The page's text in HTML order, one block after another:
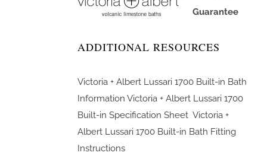
Guarantee
ADDITIONAL RESOURCES
Victoria + Albert Lussari 1700 Built-in Bath
Information Victoria + Albert Lussari 1700
Built-in Specification Sheet Victoria +
Albert Lussari 1700 Built-in Bath Fitting
Instructions